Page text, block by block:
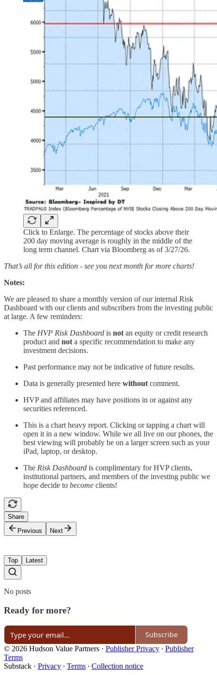
Click to Enlarge. The percentage of stocks above their
200 day moving average is roughly in the middle of the
long term channel. Chart via Bloomberg as of 3/27/26.
That’s all for this edition - see you next month for more charts!
Notes:
We are pleased to share a monthly version of our internal Risk
Dashboard with our clients and subscribers from the investing public
at large. A few reminders:
The HVP Risk Dashboard is not an equity or credit research
product and not a specific recommendation to make any
investment decisions.
Past performance may not be indicative of future results.
Data is generally presented here without comment.
HVP and affiliates may have positions in or against any
securities referenced.
This is a chart heavy report. Clicking or tapping a chart will
open it in a new window. While we all live on our phones, the
best viewing will probably be on a larger screen such as your
iPad, laptop, or desktop.
The Risk Dashboard is complimentary for HVP clients,
institutional partners, and members of the investing public we
hope decide to become clients!
Share
Previous
Next
Top Latest
No posts
Ready for more?
Subscribe
© 2026 Hudson Value Partners · Publisher Privacy ∙ Publisher
Terms
Substack · Privacy ∙ Terms ∙ Collection notice